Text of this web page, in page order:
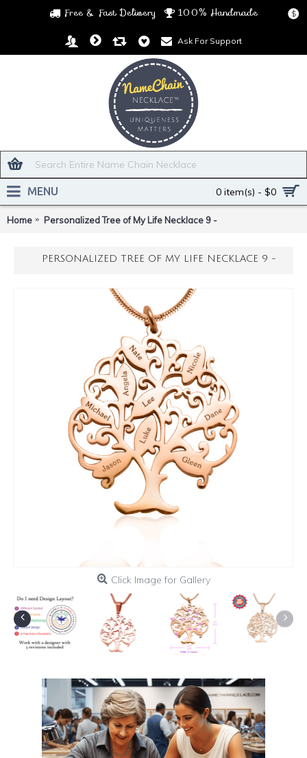
Free & Fast Delivery 100% Handmade $
Ask For Support
0 item(s) - $0
MENU
Home Personalized Tree of My Life Necklace 9 -
PERSONALIZED TREE OF MY LIFE NECKLACE 9 -
Click Image for Gallery